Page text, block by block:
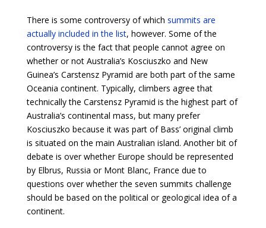
There is some controversy of which summits are
actually included in the list, however. Some of the
controversy is the fact that people cannot agree on
whether or not Australia’s Kosciuszko and New
Guinea’s Carstensz Pyramid are both part of the same
Oceania continent. Typically, climbers agree that
technically the Carstensz Pyramid is the highest part of
Australia’s continental mass, but many prefer
Kosciuszko because it was part of Bass’ original climb
is situated on the main Australian island. Another bit of
debate is over whether Europe should be represented
by Elbrus, Russia or Mont Blanc, France due to
questions over whether the seven summits challenge
should be based on the political or geological idea of a
continent.